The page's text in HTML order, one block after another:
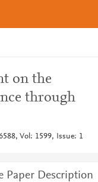
on the
through
Vol: 1599, Issue: 1
Paper Description